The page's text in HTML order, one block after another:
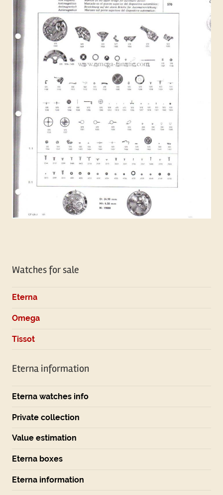
omega
Watches for sale
Eterna
Omega
Tissot
Eterna information
Eterna watches info
Private collection
Value estimation
Eterna boxes
Eterna information